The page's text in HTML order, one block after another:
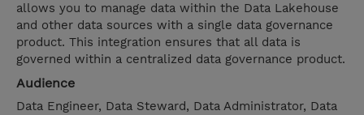
allows you to manage data within the Data Lakehouse
and other data sources with a single data governance
product. This integration ensures that all data is
governed within a centralized data governance product.
Audience
Data Engineer, Data Steward, Data Administrator, Data